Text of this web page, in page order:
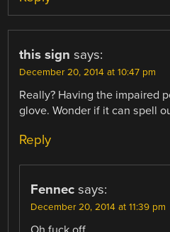
this sign says:
December 20, 2014 at 10:47 pm
Really? Having the impaired
glove. Wonder if it can spell
Reply
Fennec says:
December 20, 2014 at 11:39 pm